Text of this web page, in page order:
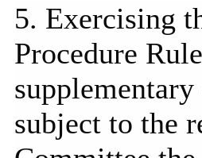
5. Exercising
Procedure
subject to the